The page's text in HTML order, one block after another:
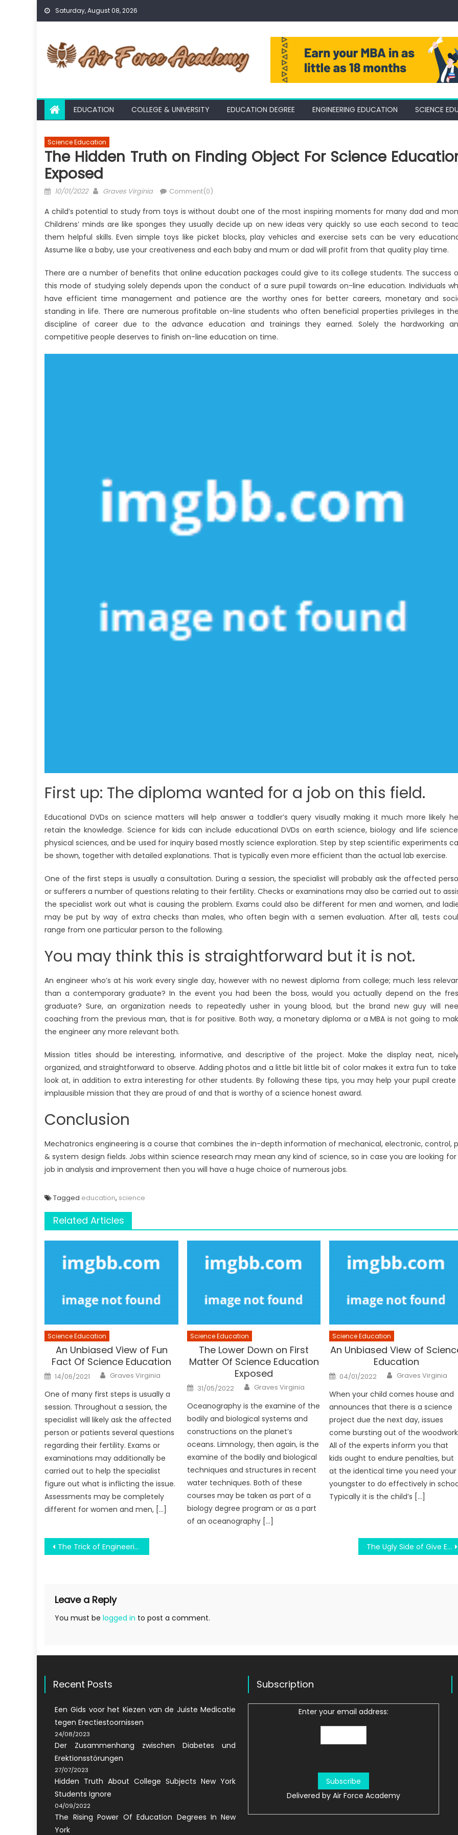
Skip
Saturday, August 08, 2026
EDUCATION COLLEGE & UNIVERSITY EDUCATION DEGREE ENGINEERING EDUCATION SCIENCE
Science Education
The Hidden Truth on Finding Object For Science
Exposed
Posted
10/01/2022 Author
Graves Virginia Comment(0)
A child’s potential to study from toys is without doubt one of the most inspiring moments for many dad and
Childrens’ minds are like sponges they usually decide up on new ideas very quickly so use each second to
them helpful skills. Even simple toys like picket blocks, play vehicles and exercise sets can be very
Assume like a baby, use your creativeness and each baby and mum or dad will profit from that quality play time.
There are a number of benefits that online education packages could give to its college students. The success
this mode of studying solely depends upon the conduct of a sure pupil towards on-line education. Individuals
have efficient time management and patience are the worthy ones for better careers, monetary and
standing in life. There are numerous profitable on-line students who often beneficial properties privileges in
discipline of career due to the advance education and trainings they earned. Solely the hardworking
competitive people deserves to finish on-line education on time.
First up: The diploma wanted for a job on this field.
Educational DVDs on science matters will help answer a toddler’s query visually making it much more likely
retain the knowledge. Science for kids can include educational DVDs on earth science, biology and life
physical sciences, and be used for inquiry based mostly science exploration. Step by step scientific experiments
be shown, together with detailed explanations. That is typically even more efficient than the actual lab exercise.
One of the first steps is usually a consultation. During a session, the specialist will probably ask the affected
or sufferers a number of questions relating to their fertility. Checks or examinations may also be carried out to
the specialist work out what is causing the problem. Exams could also be different for men and women, and
may be put by way of extra checks than males, who often begin with a semen evaluation. After all, tests
range from one particular person to the following.
You may think this is straightforward but it is not.
An engineer who’s at his work every single day, however with no newest diploma from college; much less
than a contemporary graduate? In the event you had been the boss, would you actually depend on the
graduate? Sure, an organization needs to repeatedly usher in young blood, but the brand new guy will
coaching from the previous man, that is for positive. Both way, a monetary diploma or a MBA is not going to
the engineer any more relevant both.
Mission titles should be interesting, informative, and descriptive of the project. Make the display neat,
organized, and straightforward to observe. Adding photos and a little bit little bit of color makes it extra fun to take
look at, in addition to extra interesting for other students. By following these tips, you may help your pupil create
implausible mission that they are proud of and that is worthy of a science honest award.
Conclusion
Mechatronics engineering is a course that combines the in-depth information of mechanical, electronic, control,
& system design fields. Jobs within science research may mean any kind of science, so in case you are looking
job in analysis and improvement then you will have a huge choice of numerous jobs.
Tagged education, science
Related Articles
Science Education
An Unbiased View of Fun
Fact Of Science Education
Posted
on
14/06/2021 Author
Graves Virginia
One of many first steps is usually a
session. Throughout a session, the
specialist will likely ask the affected
person or patients several questions
regarding their fertility. Exams or
examinations may additionally be
carried out to help the specialist
figure out what is inflicting the issue.
Assessments may be completely
different for women and men, […]
Science Education
The Lower Down on First
Matter Of Science Education
Exposed
Posted
on
31/05/2022 Author
Graves Virginia
Oceanography is the examine of the
bodily and biological systems and
constructions on the planet’s
oceans. Limnology, then again, is the
examine of the bodily and biological
techniques and structures in recent
water techniques. Both of these
courses may be taken as part of a
biology degree program or as a part
of an oceanography […]
Science Education
An Unbiased View of
Education
Posted
on
04/01/2022 Author
Graves Virginia
When your child comes house and
announces that there is a science
project due the next day, issues
come bursting out of the
All of the experts inform you that
kids ought to endure penalties, but
at the identical time you need your
youngster to do effectively in
Typically it is the child’s […]
Post
The Trick of Engineering Education Helping Country Development That No One is Talking About The Ugly Side of Give Education According To Condition
Leave a Reply
You must be logged in to post a comment.
Recent Posts
Een Gids voor het Kiezen van de Juiste Medicatie
tegen Erectiestoornissen
24/08/2023
Der Zusammenhang zwischen Diabetes und
Erektionsstörungen
27/07/2023
Hidden Truth About College Subjects New York
Students Ignore
04/09/2022
The Rising Power Of Education Degrees In New
York
Subscription
Enter your email address:
Delivered byAir Force Academy